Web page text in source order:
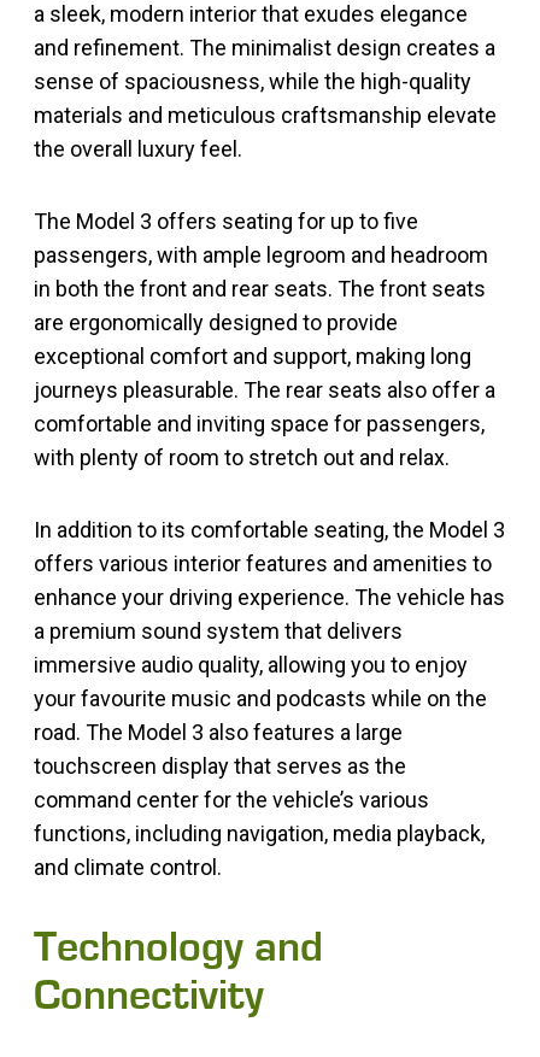
a sleek, modern interior that exudes elegance
and refinement. The minimalist design creates a
sense of spaciousness, while the high-quality
materials and meticulous craftsmanship elevate
the overall luxury feel.
The Model 3 offers seating for up to five
passengers, with ample legroom and headroom
in both the front and rear seats. The front seats
are ergonomically designed to provide
exceptional comfort and support, making long
journeys pleasurable. The rear seats also offer a
comfortable and inviting space for passengers,
with plenty of room to stretch out and relax.
In addition to its comfortable seating, the Model 3
offers various interior features and amenities to
enhance your driving experience. The vehicle has
a premium sound system that delivers
immersive audio quality, allowing you to enjoy
your favourite music and podcasts while on the
road. The Model 3 also features a large
touchscreen display that serves as the
command center for the vehicle’s various
functions, including navigation, media playback,
and climate control.
Technology and
Connectivity